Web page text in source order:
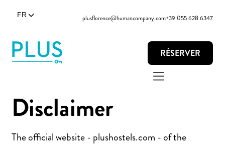
FR plusflorence@humancompany.com+39 055 628 6347
RÉSERVER
Disclaimer
The official website - plushostels.com - of the